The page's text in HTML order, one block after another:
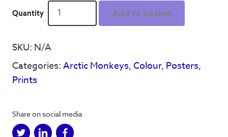
Sun
Goes
Down
quantity
Add to basket
SKU: N/A
Categories:Arctic Monkeys,Colour, Posters,
Prints
Share on social media